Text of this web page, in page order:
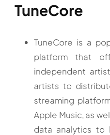
TuneCore
TuneCore is a
platform that
independent
artists to
streaming
Apple Music, as
data analytics to